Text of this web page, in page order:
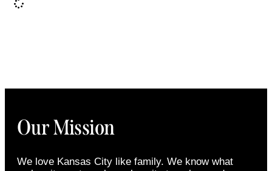
Our Mission
We love Kansas City like family. We know what